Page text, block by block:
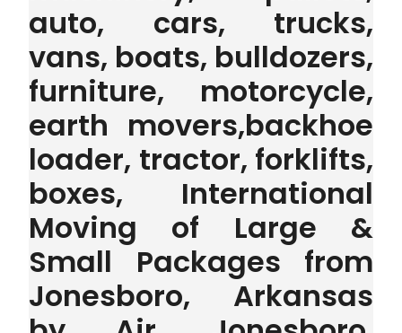
auto, cars, trucks,
vans, boats, bulldozers,
furniture, motorcycle,
earth movers,backhoe
loader, tractor, forklifts,
boxes, International
Moving of Large &
Small Packages from
Jonesboro, Arkansas